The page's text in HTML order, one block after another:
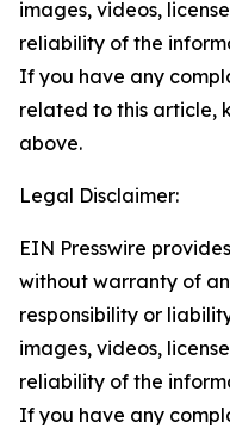
images, videos,
reliability of the
If you have any
related to this article,
above.
Legal Disclaimer:
EIN Presswire
without warranty of
responsibility or
images, videos,
reliability of the
If you have any